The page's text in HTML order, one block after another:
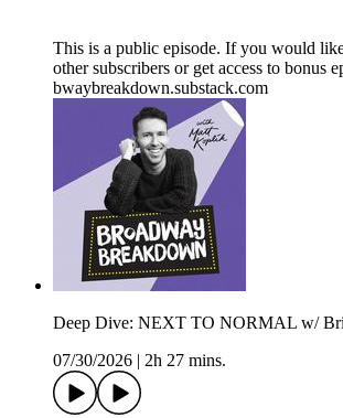
This is a public episode. If you would
other subscribers or get access to bonus
bwaybreakdown.substack.com
Deep Dive: NEXT TO NORMAL w/
07/30/2026
2h 27 mins.